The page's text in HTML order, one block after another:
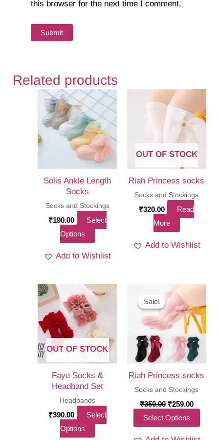
this browser for the next time I comment.
Related products
Solis Ankle Length
Socks
Socks and Stockings
₹190.00
Select
Options
has
variants.
options
may
on
the
product
page
Add to Wishlist
OUT OF STOCK
Riah Princess socks
Socks and Stockings
₹320.00
Read
More
Add to Wishlist
OUT OF STOCK
Faye Socks &
Headband Set
Headbands
₹390.00
Select
Options
Sale!
Sale!
Riah Princess socks
Socks and Stockings
₹350.00 Original
price
was:
₹259.00Current
price
Select Options